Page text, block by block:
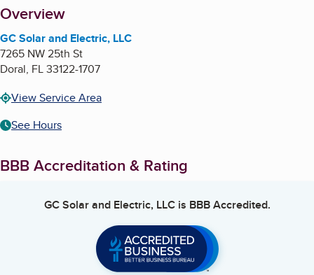
About
Overview
GC Solar and Electric, LLC
7265 NW 25th St
Doral, FL33122-1707
View Service Area
See Hours
BBB Accreditation & Rating
GC Solar and Electric, LLCis BBB Accredited.